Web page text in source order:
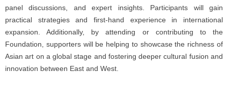
panel discussions, and expert insights. Participants will gain
practical strategies and first-hand experience in international
expansion. Additionally, by attending or contributing to the
Foundation, supporters will be helping to showcase the richness of
Asian art on a global stage and fostering deeper cultural fusion and
innovation between East and West.